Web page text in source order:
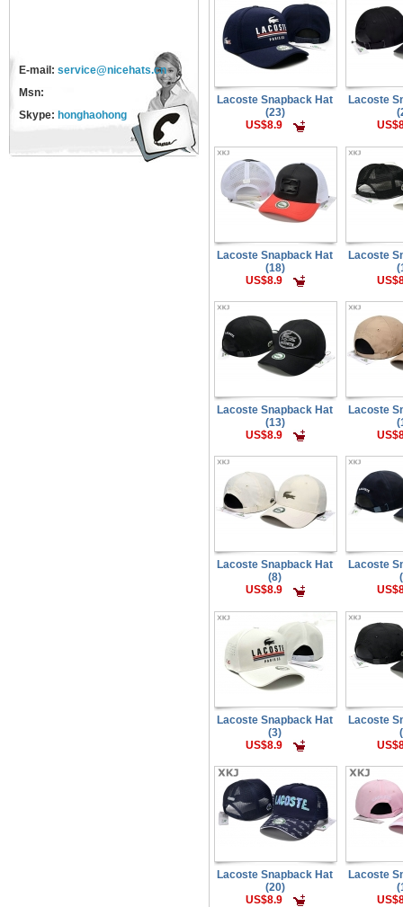
E-mail: service@nicehats.cn
Msn:
Skype: honghaohong
Lacoste Snapback Hat
(23)
US$8.9
Lacoste
Lacoste Snapback Hat
(18)
US$8.9
Lacoste
Lacoste Snapback Hat
(13)
US$8.9
Lacoste
Lacoste Snapback Hat
(8)
US$8.9
Lacoste
Lacoste Snapback Hat
(3)
US$8.9
Lacoste
Lacoste Snapback Hat
(20)
US$8.9
Lacoste